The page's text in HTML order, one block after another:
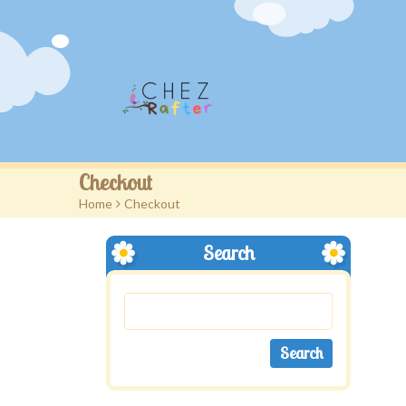
Checkout
Home > Checkout
Search